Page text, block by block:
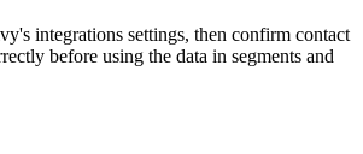
integrations settings, then confirm contact
before using the data in segments and